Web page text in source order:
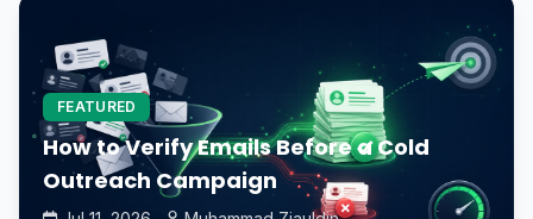
FEATURED
How to Verify Emails Before a Cold
Outreach Campaign